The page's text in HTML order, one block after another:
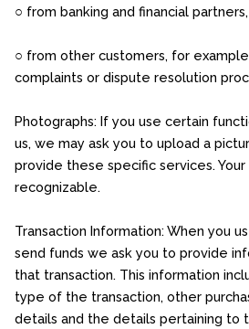
○ from banking and financial partners,
○ from other customers, for
complaints or dispute resolution
Photographs: If you use certain
us, we may ask you to upload a
provide these specific services.
recognizable.
Transaction Information: When you
send funds we ask you to provide
that transaction. This information
type of the transaction, other
details and the details pertaining to